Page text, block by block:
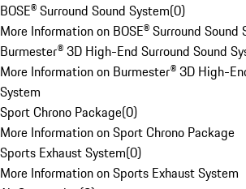
BOSE® Surround Sound System(0)
More Information on BOSE® Surround Sound
Burmester® 3D High-End Surround Sound
More Information on Burmester® 3D High-
System
Sport Chrono Package(0)
More Information on Sport Chrono Package
Sports Exhaust System(0)
More Information on Sports Exhaust System